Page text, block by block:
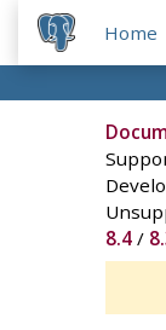
Home
8.4/